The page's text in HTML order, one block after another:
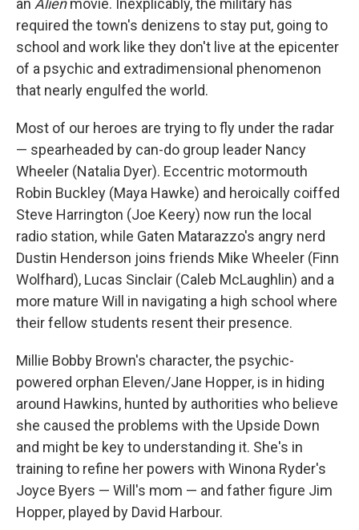
an Alienmovie. Inexplicably, the military has
required the town's denizens to stay put, going to
school and work like they don't live at the epicenter
of a psychic and extradimensional phenomenon
that nearly engulfed the world.
Most of our heroes are trying to fly under the radar
— spearheaded by can-do group leader Nancy
Wheeler (Natalia Dyer). Eccentric motormouth
Robin Buckley (Maya Hawke) and heroically coiffed
Steve Harrington (Joe Keery) now run the local
radio station, while Gaten Matarazzo's angry nerd
Dustin Henderson joins friends Mike Wheeler (Finn
Wolfhard), Lucas Sinclair (Caleb McLaughlin) and a
more mature Will in navigating a high school where
their fellow students resent their presence.
Millie Bobby Brown's character, the psychic-
powered orphan Eleven/Jane Hopper, is in hiding
around Hawkins, hunted by authorities who believe
she caused the problems with the Upside Down
and might be key to understanding it. She's in
training to refine her powers with Winona Ryder's
Joyce Byers — Will's mom — and father figure Jim
Hopper, played by David Harbour.